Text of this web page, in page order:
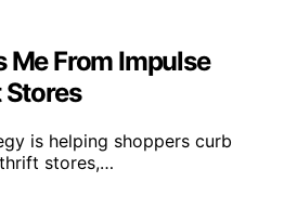
Me From Impulse
is helping shoppers curb
stores,…